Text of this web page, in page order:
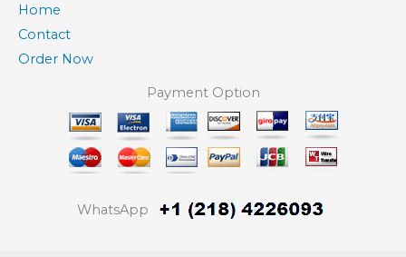
Home
Contact
Order Now
Payment Option
WhatsApp